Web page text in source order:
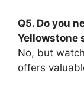
Q5. Do you
Yellowstone
No, but
offers